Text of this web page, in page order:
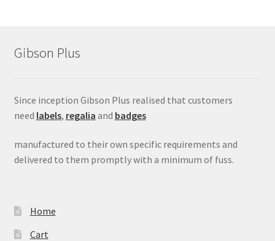
Gibson Plus
Since inception Gibson Plus realised that customers
need labels, regalia and badges
manufactured to their own specific requirements and
delivered to them promptly with a minimum of fuss.
Home
Cart